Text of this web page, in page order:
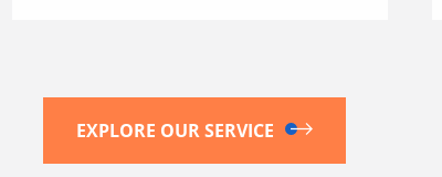
EXPLORE OUR SERVICE